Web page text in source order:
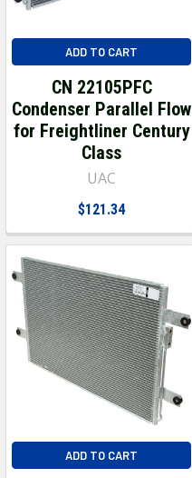
ADD TO CART
CN 22105PFC
Condenser Parallel Flow
for Freightliner Century
Class
UAC
$121.34
ADD TO CART